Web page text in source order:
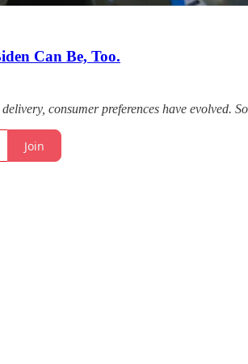
Can Be, Too.
consumer preferences have evolved.
Join